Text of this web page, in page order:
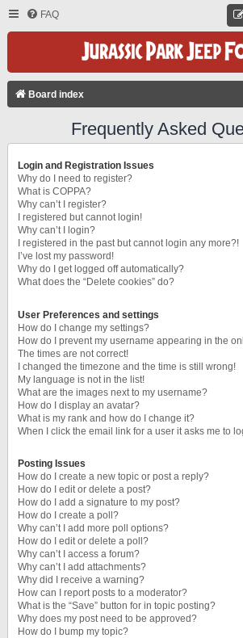
FAQ
Board index
Frequently Asked
Login and Registration Issues
Why do I need to register?
What is COPPA?
Why can’t I register?
I registered but cannot login!
Why can’t I login?
I registered in the past but cannot login any more?!
I’ve lost my password!
Why do I get logged off automatically?
What does the “Delete cookies” do?
User Preferences and settings
How do I change my settings?
How do I prevent my username appearing in the
The times are not correct!
I changed the timezone and the time is still wrong!
My language is not in the list!
What are the images next to my username?
How do I display an avatar?
What is my rank and how do I change it?
When I click the email link for a user it asks me to
Posting Issues
How do I create a new topic or post a reply?
How do I edit or delete a post?
How do I add a signature to my post?
How do I create a poll?
Why can’t I add more poll options?
How do I edit or delete a poll?
Why can’t I access a forum?
Why can’t I add attachments?
Why did I receive a warning?
How can I report posts to a moderator?
What is the “Save” button for in topic posting?
Why does my post need to be approved?
How do I bump my topic?